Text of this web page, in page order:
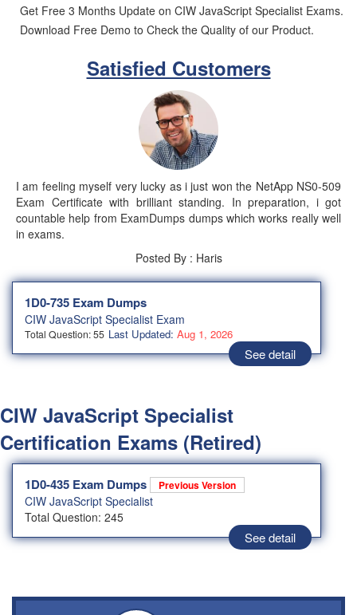
Get Free 3 Months Update on CIW JavaScript Specialist Exams.
Download Free Demo to Check the Quality of our Product.
Satisfied Customers
I am feeling myself very lucky as i just won the NetApp NS0-509
Exam Certificate with brilliant standing. In preparation, i got
countable help from ExamDumps dumps which works really well
in exams.
Posted By : Haris
1D0-735 Exam Dumps
CIW JavaScript Specialist Exam
Total Question: 55 Last Updated: Aug 1, 2026
See detail
CIW JavaScript Specialist
Certification Exams (Retired)
1D0-435 Exam Dumps Previous Version
CIW JavaScript Specialist
Total Question: 245
See detail